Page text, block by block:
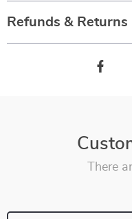
Refunds & Returns
There